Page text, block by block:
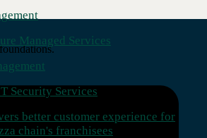
Managed Services
Security Services
better customer experience for
chain's franchisees